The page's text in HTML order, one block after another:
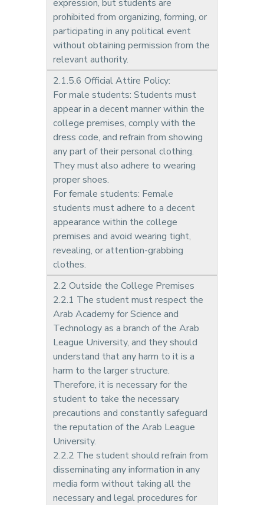
expression, but students are
prohibited from organizing, forming, or
participating in any political event
without obtaining permission from the
relevant authority.
2.1.5.6 Official Attire Policy:
For male students: Students must
appear in a decent manner within the
college premises, comply with the
dress code, and refrain from showing
any part of their personal clothing.
They must also adhere to wearing
proper shoes.
For female students: Female
students must adhere to a decent
appearance within the college
premises and avoid wearing tight,
revealing, or attention-grabbing
clothes.
2.2 Outside the College Premises
2.2.1 The student must respect the
Arab Academy for Science and
Technology as a branch of the Arab
League University, and they should
understand that any harm to it is a
harm to the larger structure.
Therefore, it is necessary for the
student to take the necessary
precautions and constantly safeguard
the reputation of the Arab League
University.
2.2.2 The student should refrain from
disseminating any information in any
media form without taking all the
necessary and legal procedures for